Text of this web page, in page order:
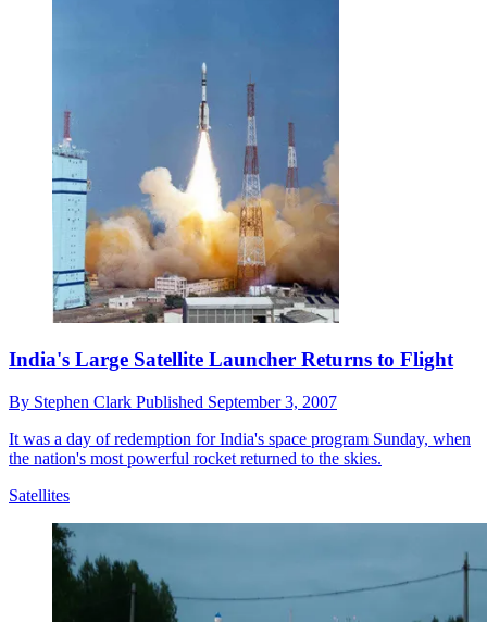
India's Large Satellite Launcher Returns to Flight
By Stephen Clark Published September 3, 2007
It was a day of redemption for India's space program Sunday, when
the nation's most powerful rocket returned to the skies.
Satellites